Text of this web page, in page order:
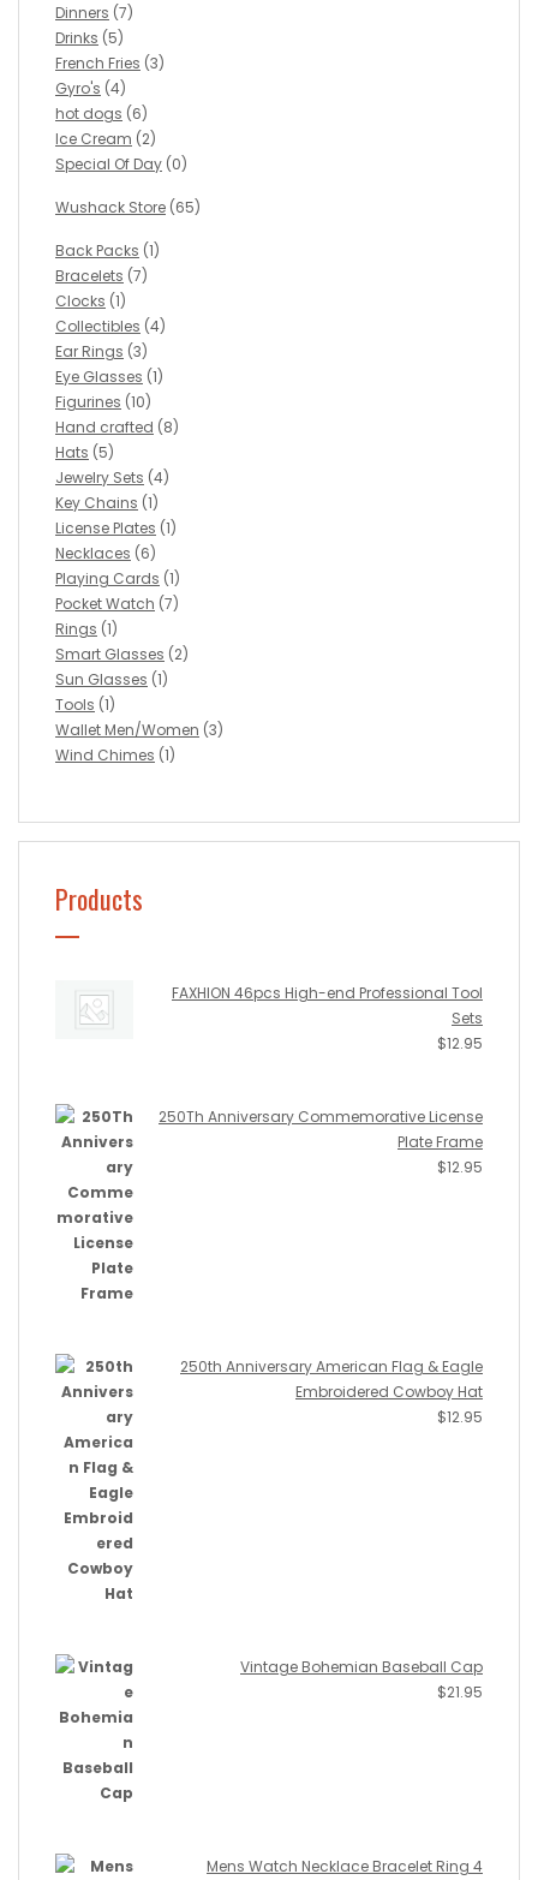
Dinners (7)
Drinks (5)
French Fries (3)
Gyro's (4)
hot dogs (6)
Ice Cream (2)
Special Of Day (0)
Wushack Store (65)
Back Packs (1)
Bracelets (7)
Clocks (1)
Collectibles (4)
Ear Rings (3)
Eye Glasses (1)
Figurines (10)
Hand crafted (8)
Hats (5)
Jewelry Sets (4)
Key Chains (1)
License Plates (1)
Necklaces (6)
Playing Cards (1)
Pocket Watch (7)
Rings (1)
Smart Glasses (2)
Sun Glasses (1)
Tools (1)
Wallet Men/Women (3)
Wind Chimes (1)
Products
FAXHION 46pcs High-end Professional Tool
Sets
$12.95
250Th Anniversary Commemorative License
Plate Frame
$12.95
250th Anniversary American Flag & Eagle
Embroidered Cowboy Hat
$12.95
Vintage Bohemian Baseball Cap
$21.95
Mens Watch Necklace Bracelet Ring 4